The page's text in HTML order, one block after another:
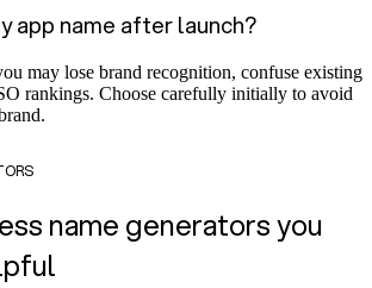
app name after launch?
may lose brand recognition, confuse existing
rankings. Choose carefully initially to avoid
name generators you